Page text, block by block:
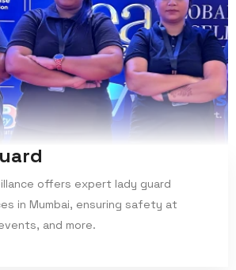
offers expert lady guard
in Mumbai, ensuring safety at
and more.